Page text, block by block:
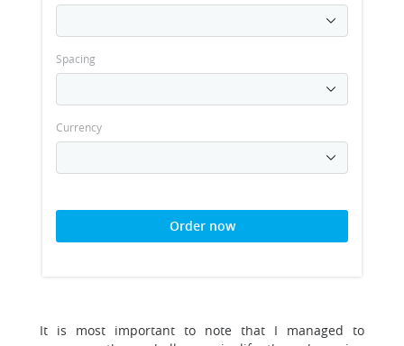
Spacing
Currency
Order now
It is most important to note that I managed to